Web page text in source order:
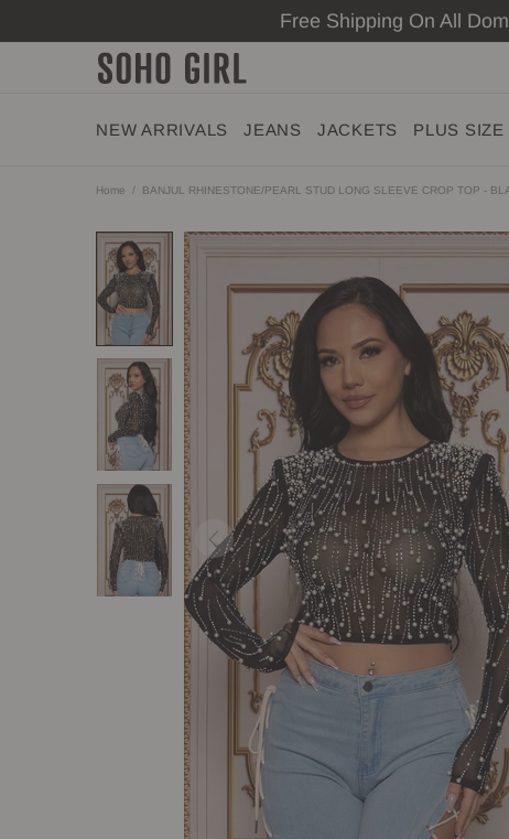
Free Shipping On All
NEW ARRIVALS JEANS JACKETS PLUS SIZE
Home BANJUL RHINESTONE/PEARL STUD LONG SLEEVE CROP TOP -